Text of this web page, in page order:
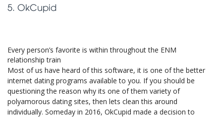
5. OkCupid
Every person’s favorite is within throughout the ENM
relationship train
Most of us have heard of this software, it is one of the better
internet dating programs available to you. If you should be
questioning the reason why its one of them variety of
polyamorous dating sites, then lets clean this around
individually. Someday in 2016, OkCupid made a decision to